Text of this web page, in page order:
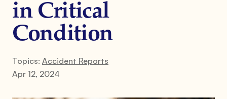
in Critical
Condition
Topics: Accident Reports
Apr 12, 2024